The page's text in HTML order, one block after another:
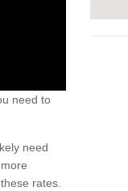
need to
need
rates.